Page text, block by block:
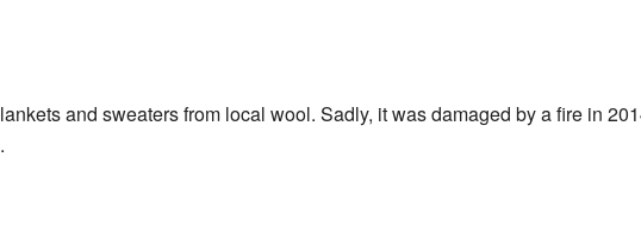
and sweaters from local wool. Sadly, it was damaged by a fire in